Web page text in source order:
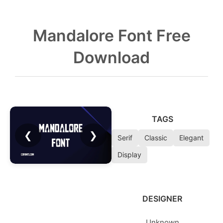
Mandalore Font Free
Download
❮ ❯
TAGS
Serif Classic
Elegant
Display
DESIGNER